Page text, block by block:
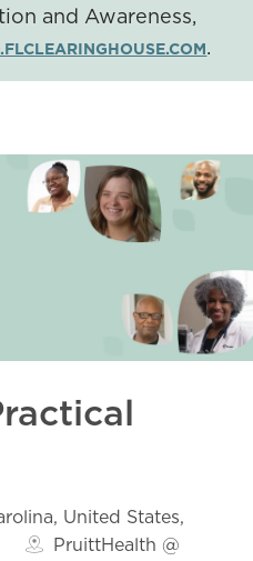
and Awareness,
.
United States,
PruittHealth @